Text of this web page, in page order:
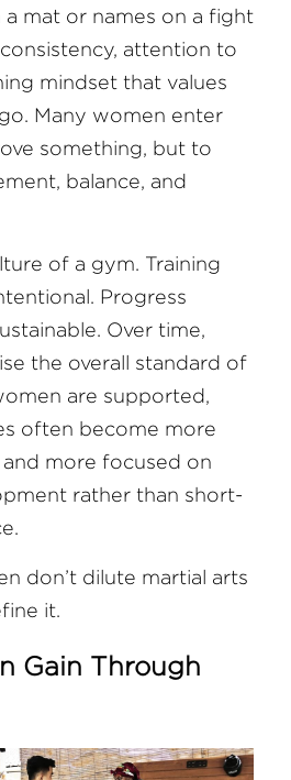
mat or names on a fight
attention to
mindset that values
Many women enter
something, but to
balance, and
of a gym. Training
Progress
Over time,
the overall standard of
are supported,
often become more
more focused on
rather than short-
don’t dilute martial arts
it.
Gain Through